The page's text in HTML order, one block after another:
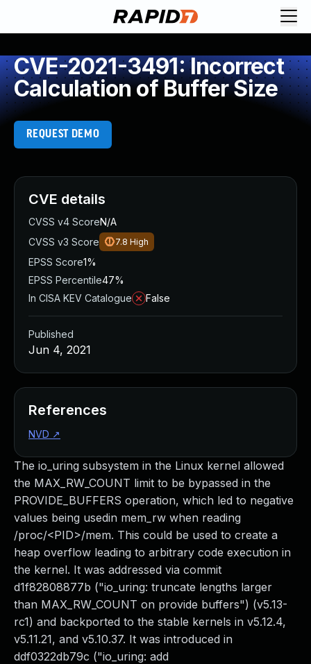
CVE-2021-3491: Incorrect
Calculation of Buffer Size
REQUEST DEMO
The io_uring subsystem in the Linux kernel allowed
the MAX_RW_COUNT limit to be bypassed in the
PROVIDE_BUFFERS operation, which led to negative
values being usedin mem_rw when reading
/proc/<PID>/mem. This could be used to create a
heap overflow leading to arbitrary code execution in
the kernel. It was addressed via commit
d1f82808877b ("io_uring: truncate lengths larger
than MAX_RW_COUNT on provide buffers") (v5.13-
rc1) and backported to the stable kernels in v5.12.4,
v5.11.21, and v5.10.37. It was introduced in
ddf0322db79c ("io_uring: add
CVE details
CVSS v4 ScoreN/A
CVSS v3 Score
7.8 High
EPSS Score1%
EPSS Percentile47%
In CISA KEV Catalogue
False
Published
Jun 4, 2021
References
NVD ↗